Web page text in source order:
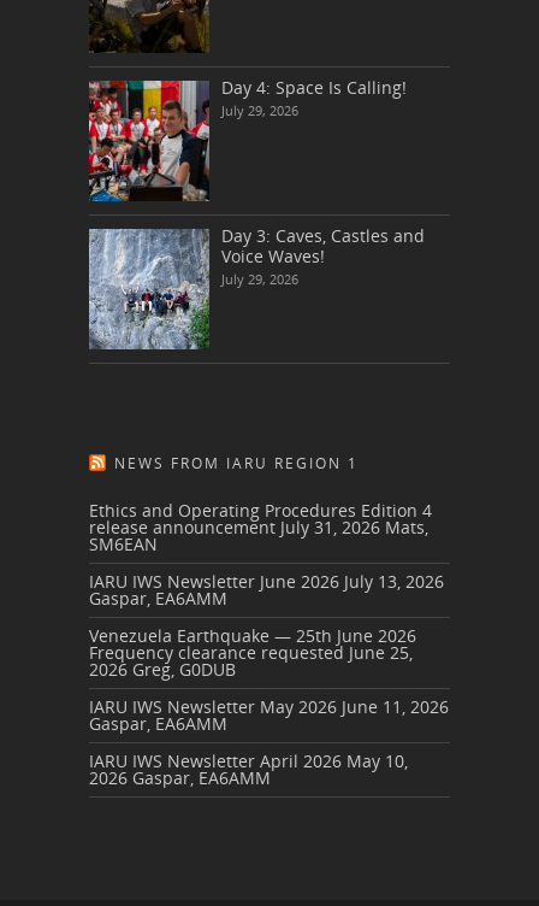
Day 4: Space Is Calling!
July 29, 2026
Day 3: Caves, Castles and
Voice Waves!
July 29, 2026
NEWS FROM IARU REGION 1
Ethics and Operating Procedures Edition 4
release announcement July 31, 2026 Mats,
SM6EAN
IARU IWS Newsletter June 2026 July 13, 2026
Gaspar, EA6AMM
Venezuela Earthquake — 25th June 2026
Frequency clearance requested June 25,
2026 Greg, G0DUB
IARU IWS Newsletter May 2026 June 11, 2026
Gaspar, EA6AMM
IARU IWS Newsletter April 2026 May 10,
2026 Gaspar, EA6AMM